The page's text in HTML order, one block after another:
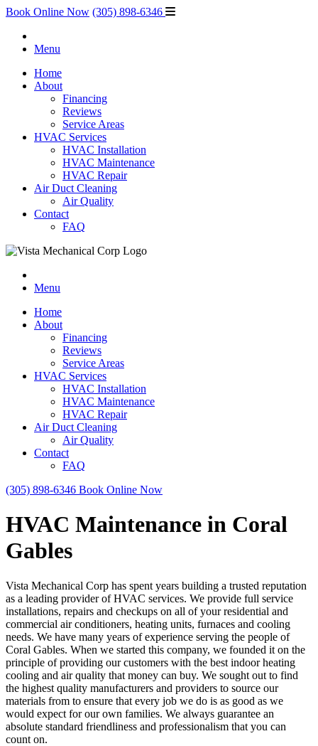
Book Online Now (305) 898-6346
Menu
Home
About
Financing
Reviews
Service Areas
HVAC Services
HVAC Installation
HVAC Maintenance
HVAC Repair
Air Duct Cleaning
Air Quality
Contact
FAQ
Menu
Home
About
Financing
Reviews
Service Areas
HVAC Services
HVAC Installation
HVAC Maintenance
HVAC Repair
Air Duct Cleaning
Air Quality
Contact
FAQ
(305) 898-6346 Book Online Now
HVAC Maintenance in Coral
Gables
Vista Mechanical Corp has spent years building a trusted reputation
as a leading provider of HVAC services. We provide full service
installations, repairs and checkups on all of your residential and
commercial air conditioners, heating units, furnaces and cooling
needs. We have many years of experience serving the people of
Coral Gables. When we started this company, we founded it on the
principle of providing our customers with the best indoor heating
cooling and air quality that money can buy. We sought out to find
the highest quality manufacturers and providers to source our
materials from to ensure that every job we do is as good as we
would expect for our own families. We always guarantee an
absolute standard friendliness and professionalism that you can
count on.